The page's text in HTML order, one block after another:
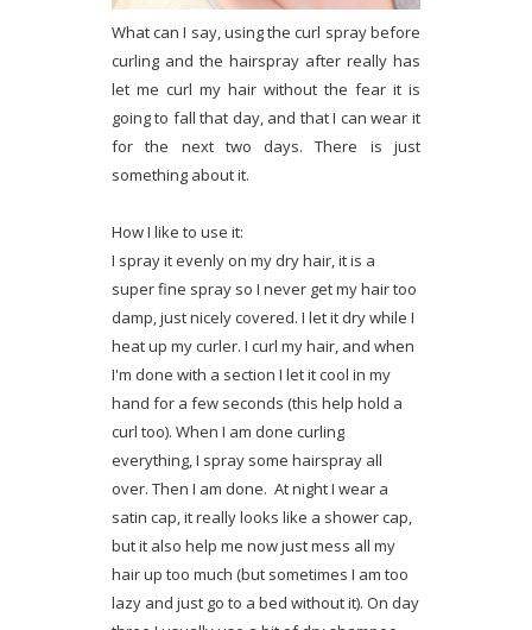
What can I say, using the curl spray before
curling and the hairspray after really has
let me curl my hair without the fear it is
going to fall that day, and that I can wear it
for the next two days. There is just
something about it.
How I like to use it:
I spray it evenly on my dry hair, it is a
super fine spray so I never get my hair too
damp, just nicely covered. I let it dry while I
heat up my curler. I curl my hair, and when
I'm done with a section I let it cool in my
hand for a few seconds (this help hold a
curl too). When I am done curling
everything, I spray some hairspray all
over. Then I am done. At night I wear a
satin cap, it really looks like a shower cap,
but it also help me now just mess all my
hair up too much (but sometimes I am too
lazy and just go to a bed without it). On day